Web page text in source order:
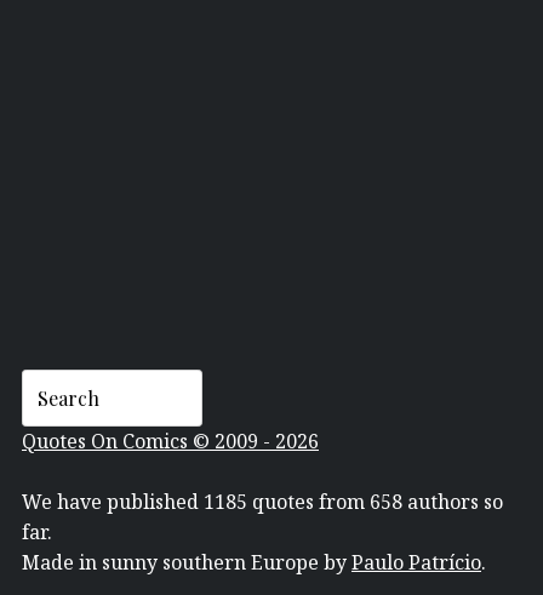
Quotes On Comics © 2009 - 2026
We have published 1185 quotes from 658 authors so
far.
Made in sunny southern Europe byPaulo Patrício.